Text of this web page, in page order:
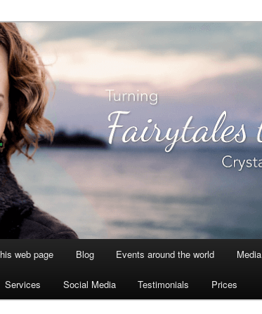
web page Blog Events around the world Media
Services Social Media Testimonials Prices